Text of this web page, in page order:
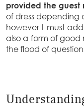
provided the guest
of dress depending
however I must
also a form of good
the flood of